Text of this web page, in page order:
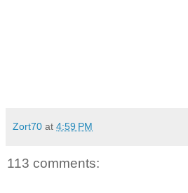
Zort70 at 4:59 PM
113 comments: